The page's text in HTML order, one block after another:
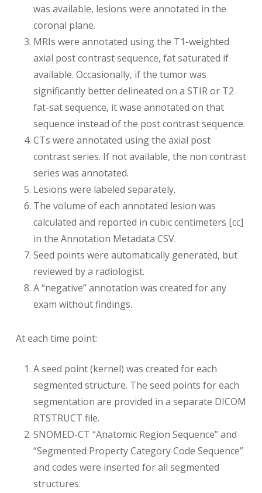
was available, lesions were annotated in the
coronal plane.
MRIs were annotated using the T1-weighted
axial post contrast sequence, fat saturated if
available. Occasionally, if the tumor was
significantly better delineated on a STIR or T2
fat-sat sequence, it wase annotated on that
sequence instead of the post contrast sequence.
CTs were annotated using the axial post
contrast series. If not available, the non contrast
series was annotated.
Lesions were labeled separately.
The volume of each annotated lesion was
calculated and reported in cubic centimeters [cc]
in the Annotation Metadata CSV.
Seed points were automatically generated, but
reviewed by a radiologist.
A “negative” annotation was created for any
exam without findings.
At each time point:
A seed point (kernel) was created for each
segmented structure. The seed points for each
segmentation are provided in a separate DICOM
RTSTRUCT file.
SNOMED-CT “Anatomic Region Sequence” and
“Segmented Property Category Code Sequence”
and codes were inserted for all segmented
structures.